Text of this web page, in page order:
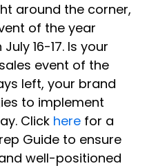
around the corner,
of the year
16-17. Is your
event of the
left, your brand
to implement
Click here for a
Guide to ensure
well-positioned